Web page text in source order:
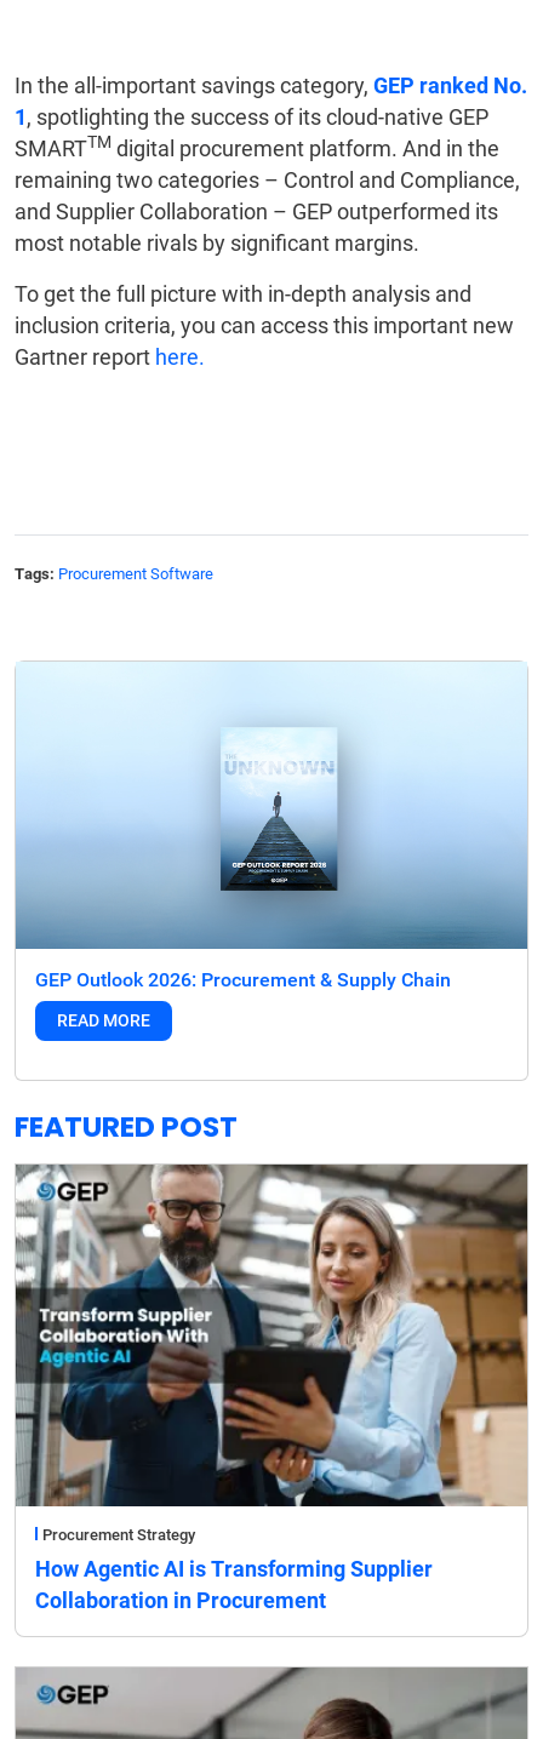
In the all-important savings category, GEP ranked No.
1, spotlighting the success of its cloud-native GEP
SMARTTM digital procurement platform. And in the
remaining two categories – Control and Compliance,
and Supplier Collaboration – GEP outperformed its
most notable rivals by significant margins.
To get the full picture with in-depth analysis and
inclusion criteria, you can access this important new
Gartner report here.
Tags: Procurement Software
GEP Outlook 2026: Procurement & Supply Chain
READ MORE
FEATURED POST
Procurement Strategy
How Agentic AI is Transforming Supplier
Collaboration in Procurement